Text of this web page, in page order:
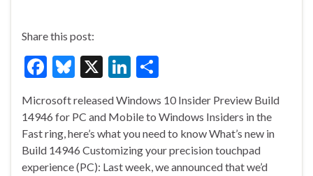
Share this post:
F
e
b
o
Bl
es
ky
X
Li
ke
dI
n
ar
e
Microsoft released Windows 10 Insider Preview Build
14946 for PC and Mobile to Windows Insiders in the
Fast ring, here’s what you need to know What’s new in
Build 14946 Customizing your precision touchpad
experience (PC): Last week, we announced that we’d